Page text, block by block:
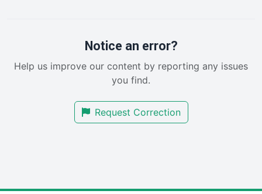
RemoteWorkingTrends
SalesEnablementTrends
SmallBusinessUpdate
Notice an error?
Help us improve our content by reporting any issues
you find.
Request Correction